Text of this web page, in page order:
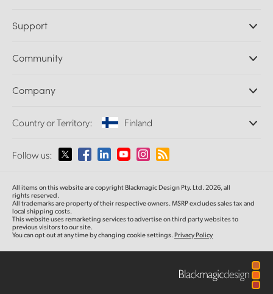
DaVinci Resolve and Fusion Software
Ultimatte
Capture and Playback
Standards Conversion
Monitoring
Network Storage
Routing and Distribution
Streaming and Encoding
Support
Support Center
Community
Splice Community
Company
About Us
Media
Country or Territory: Finland
Please select your Country or Territory
Australia
Austria
Follow us:
All items on this website are copyright Blackmagic Design Pty. Ltd. 2026, all
rights reserved.
All trademarks are property of their respective owners. MSRP excludes sales tax and
local shipping costs.
This website uses remarketing services to advertise on third party websites to
previous visitors to our site.
You can opt out at any time by changing cookie settings.Privacy Policy